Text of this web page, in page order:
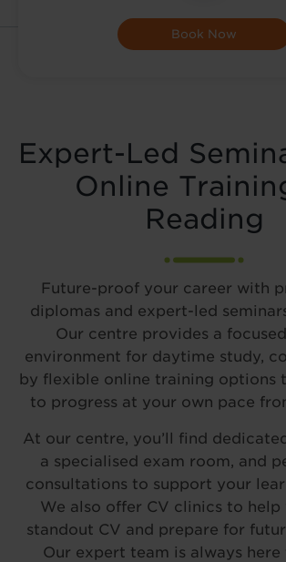
Book Now
Expert-Led
Online
Reading
Future-proof your career with
diplomas and expert-led
Our centre provides a
environment for daytime study,
by flexible online training options
to progress at your own pace
At our centre, you’ll find
a specialised exam room, and
consultations to support your
We also offer CV clinics to help
standout CV and prepare for
Our expert team is always